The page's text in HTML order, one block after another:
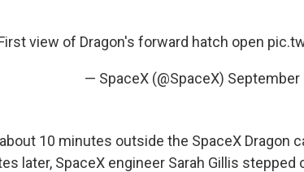
view of Dragon's forward hatch open
— SpaceX (@SpaceX) September
10 minutes outside the SpaceX Dragon
later, SpaceX engineer Sarah Gillis